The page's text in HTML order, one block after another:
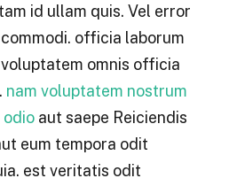
id ullam quis. Vel error
officia laborum
omnis officia
nam voluptatem nostrum
aut saepe Reiciendis
eum tempora odit
est veritatis odit